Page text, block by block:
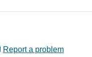
Report a problem